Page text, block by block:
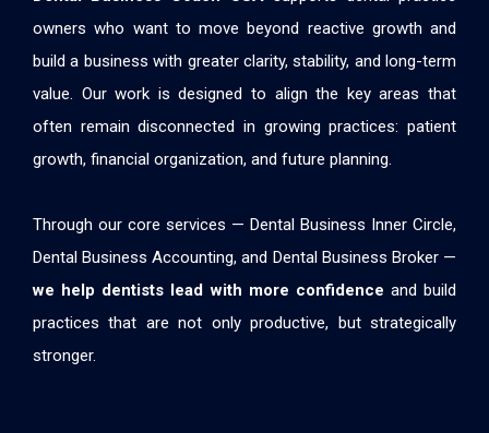
owners who want to move beyond reactive growth and
build a business with greater clarity, stability, and long-term
value. Our work is designed to align the key areas that
often remain disconnected in growing practices: patient
growth, financial organization, and future planning.
Through our core services — Dental Business Inner Circle,
Dental Business Accounting, and Dental Business Broker —
we help dentists lead with more confidence and build
practices that are not only productive, but strategically
stronger.